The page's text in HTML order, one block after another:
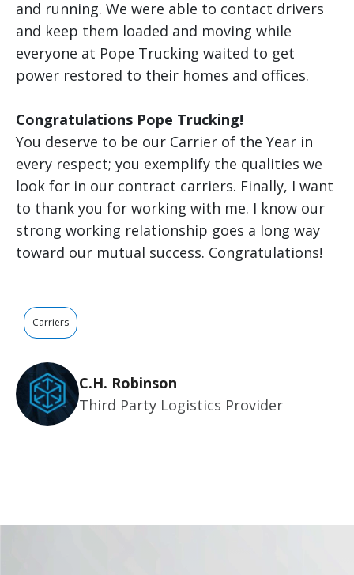
and running. We were able to contact drivers
and keep them loaded and moving while
everyone at Pope Trucking waited to get
power restored to their homes and offices.
Congratulations Pope Trucking!
You deserve to be our Carrier of the Year in
every respect; you exemplify the qualities we
look for in our contract carriers. Finally, I want
to thank you for working with me. I know our
strong working relationship goes a long way
toward our mutual success. Congratulations!
Carriers
C.H. Robinson
Third Party Logistics Provider